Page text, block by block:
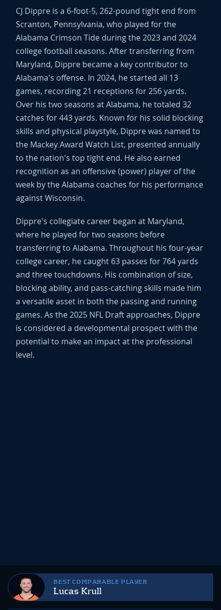
BEST COMPARABLE PLAYER
Lucas Krull
CJ Dippre is a 6-foot-5, 262-pound tight end from
Scranton, Pennsylvania, who played for the
Alabama Crimson Tide during the 2023 and 2024
college football seasons. After transferring from
Maryland, Dippre became a key contributor to
Alabama's offense. In 2024, he started all 13
games, recording 21 receptions for 256 yards.
Over his two seasons at Alabama, he totaled 32
catches for 443 yards. Known for his solid blocking
skills and physical playstyle, Dippre was named to
the Mackey Award Watch List, presented annually
to the nation's top tight end. He also earned
recognition as an offensive (power) player of the
week by the Alabama coaches for his performance
against Wisconsin.
Dippre's collegiate career began at Maryland,
where he played for two seasons before
transferring to Alabama. Throughout his four-year
college career, he caught 63 passes for 764 yards
and three touchdowns. His combination of size,
blocking ability, and pass-catching skills made him
a versatile asset in both the passing and running
games. As the 2025 NFL Draft approaches, Dippre
is considered a developmental prospect with the
potential to make an impact at the professional
level.